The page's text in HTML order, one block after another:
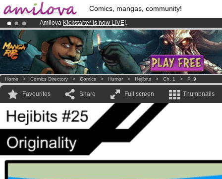
Comics, mangas, community!
Amilova Kickstarter is now LIVE!.
Already 100000membersand 1000comics & mangas!.
Premium membership from3.95 euros per month !Get membership
Home > Comics Directory > Comics > Humor > Hejibits > Ch. 1 > P. 9
Favourites Share Full screen Thumbnails